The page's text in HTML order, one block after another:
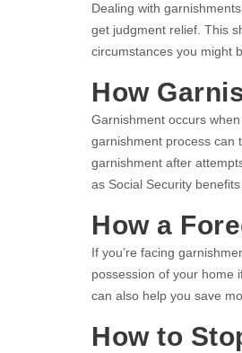
Dealing with
get judgment relief. This
circumstances you might
How
Garnishment occurs
garnishment process can
garnishment after
as Social Security
How a
If you’re facing
possession of your home
can also help you save
How to